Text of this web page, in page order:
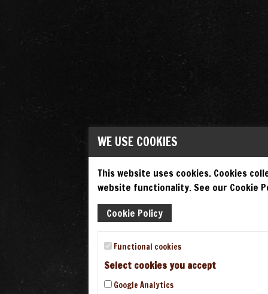
WE USE COOKIES
This website uses cookies. Cookies
website functionality. See our Cookie
Cookie Policy
Functional cookies
Select cookies you accept
Google Analytics